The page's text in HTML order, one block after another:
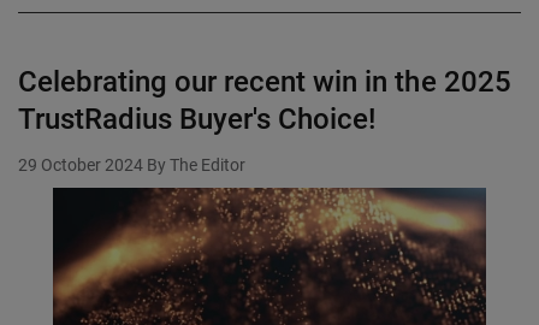
Celebrating our recent win in the 2025
TrustRadius Buyer's Choice!
29 October 2024 By The Editor